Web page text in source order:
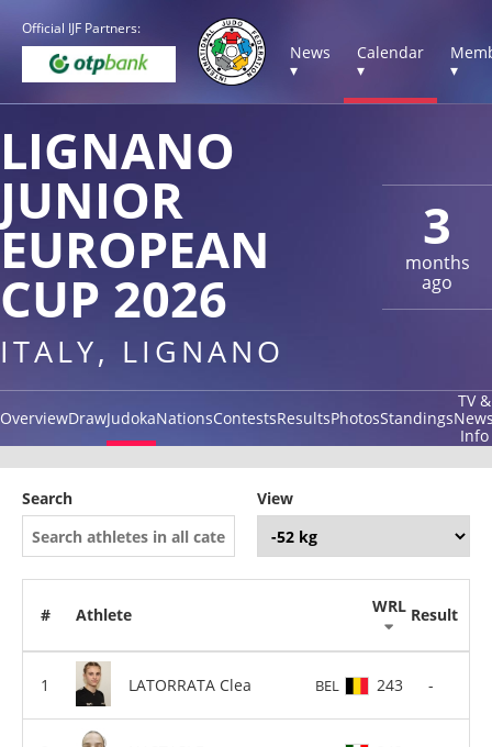
Official IJF Partners:
News
▾
Calendar
▾
▾
3
months
ago
LIGNANO
JUNIOR
EUROPEAN
CUP 2026
ITALY, LIGNANO
OverviewDrawJudokaNationsContestsResultsPhotosStandings
TV &
Info
Search View
# Athlete WRL Result
LATORRATA Clea BEL 243 -